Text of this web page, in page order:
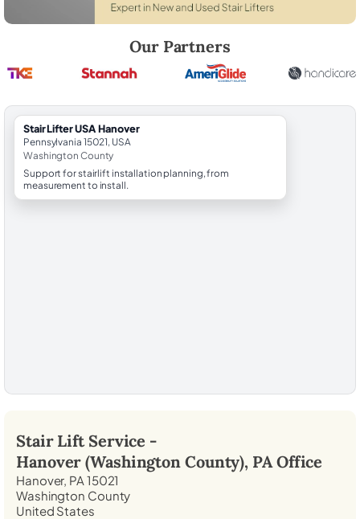
Our Partners
StairLifter USA Hanover
Pennsylvania 15021, USA
Washington County
Support for stairlift installation planning, from
measurement to install.
Stair Lift Service -
Hanover (Washington County), PAOffice
Hanover, PA 15021
Washington County
United States